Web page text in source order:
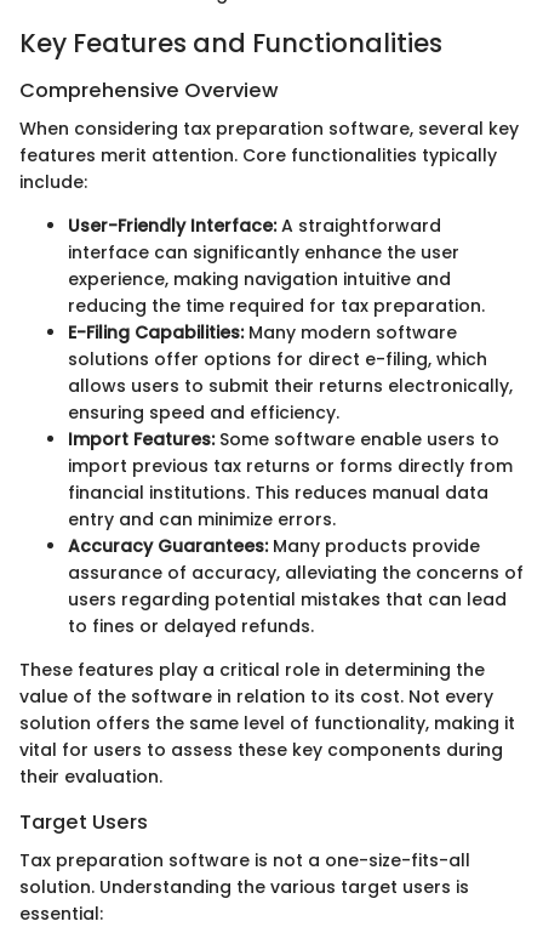
Key Features and Functionalities
Comprehensive Overview
When considering tax preparation software, several key
features merit attention. Core functionalities typically
include:
User-Friendly Interface:A straightforward
interface can significantly enhance the user
experience, making navigation intuitive and
reducing the time required for tax preparation.
E-Filing Capabilities:Many modern software
solutions offer options for direct e-filing, which
allows users to submit their returns electronically,
ensuring speed and efficiency.
Import Features:Some software enable users to
import previous tax returns or forms directly from
financial institutions. This reduces manual data
entry and can minimize errors.
Accuracy Guarantees:Many products provide
assurance of accuracy, alleviating the concerns of
users regarding potential mistakes that can lead
to fines or delayed refunds.
These features play a critical role in determining the
value of the software in relation to its cost. Not every
solution offers the same level of functionality, making it
vital for users to assess these key components during
their evaluation.
Target Users
Tax preparation software is not a one-size-fits-all
solution. Understanding the various target users is
essential: